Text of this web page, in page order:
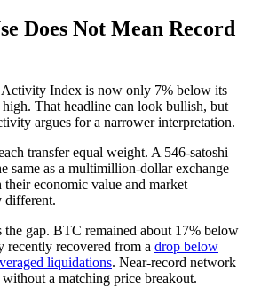
Does Not Mean Record
Index is now only 7% below its
That headline can look bullish, but
argues for a narrower interpretation.
transfer equal weight. A 546-satoshi
same as a multimillion-dollar exchange
economic value and market
different.
the gap. BTC remained about 17% below
recovered from a drop below
liquidations. Near-record network
a matching price breakout.